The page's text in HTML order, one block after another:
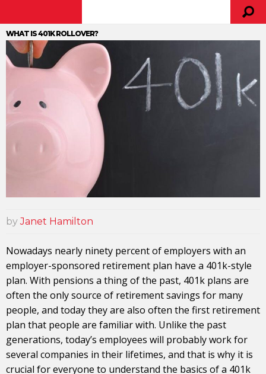
WHAT IS 401K ROLLOVER?
byJanet Hamilton
Nowadays nearly ninety percent of employers with an
employer-sponsored retirement plan have a 401k-style
plan. With pensions a thing of the past, 401k plans are
often the only source of retirement savings for many
people, and today they are also often the first retirement
plan that people are familiar with. Unlike the past
generations, today’s employees will probably work for
several companies in their lifetimes, and that is why it is
crucial for everyone to understand the basics of a 401k